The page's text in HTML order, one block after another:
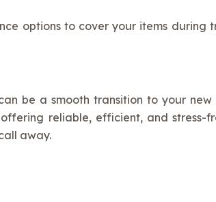
options to cover your items during
be a smooth transition to your new
reliable, efficient, and stress-
away.